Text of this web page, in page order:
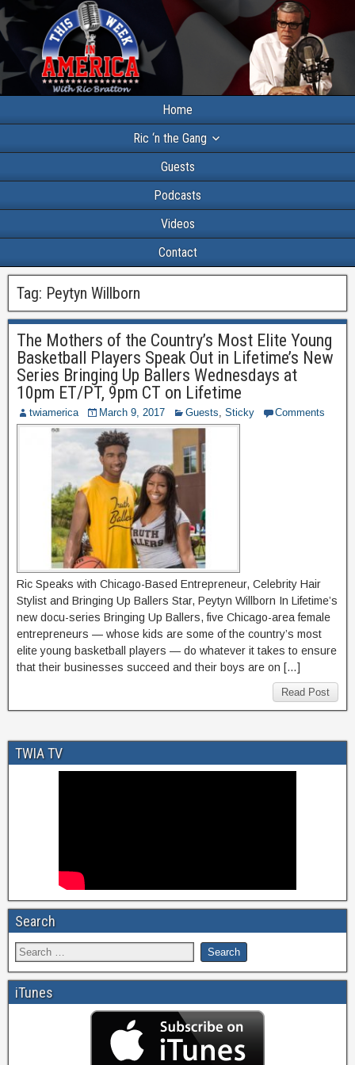
Home
Ric ‘n the Gang
Guests
Podcasts
Videos
Contact
Tag: Peytyn Willborn
The Mothers of the Country’s Most Elite Young
Basketball Players Speak Out in Lifetime’s New
Series Bringing Up Ballers Wednesdays at
10pm ET/PT, 9pm CT on Lifetime
twiamerica March 9, 2017 Guests, Sticky Comments
Ric Speaks with Chicago-Based Entrepreneur, Celebrity Hair
Stylist and Bringing Up Ballers Star, Peytyn Willborn In Lifetime’s
new docu-series Bringing Up Ballers, five Chicago-area female
entrepreneurs — whose kids are some of the country’s most
elite young basketball players — do whatever it takes to ensure
that their businesses succeed and their boys are on […]
Read Post
TWIA TV
Search
iTunes